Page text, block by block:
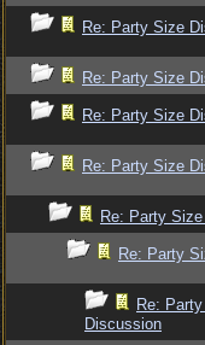
Re: Party Size
Re: Party Size
Re: Party Size
Re: Party Size
Re: Party
Re: Party
Re:
Discussion